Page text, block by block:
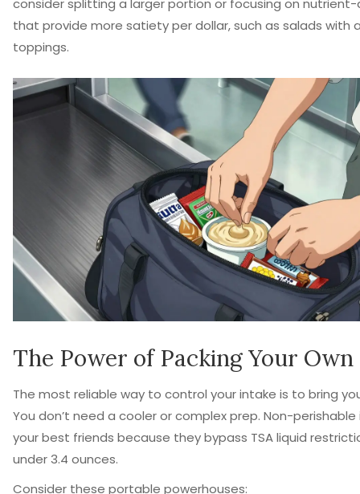
consider splitting a larger portion or focusing on
that provide more satiety per dollar, such as salads with
toppings.
The Power of Packing Your Own
The most reliable way to control your intake is to bring
You don’t need a cooler or complex prep. Non-
your best friends because they bypass TSA liquid
under 3.4 ounces.
Consider these portable powerhouses: